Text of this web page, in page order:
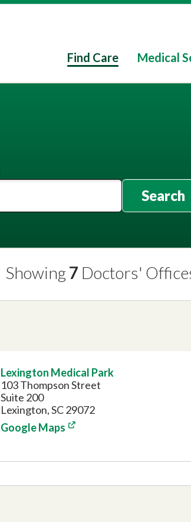
Find Care Medical
Search
Showing7 Doctors'
Lexington Medical Park
103 Thompson Street
Suite 200
Lexington, SC 29072
Google Maps